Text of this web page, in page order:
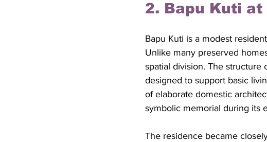
2. Bapu Kuti at
Bapu Kuti is a modest
Unlike many preserved
spatial division. The structure
designed to support basic
of elaborate domestic
symbolic memorial during its
The residence became